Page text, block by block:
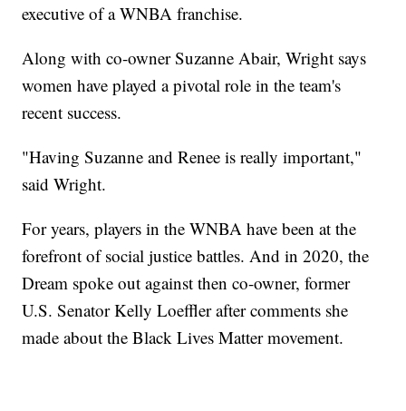
executive of a WNBA franchise.
Along with co-owner Suzanne Abair, Wright says
women have played a pivotal role in the team's
recent success.
"Having Suzanne and Renee is really important,"
said Wright.
For years, players in the WNBA have been at the
forefront of social justice battles. And in 2020, the
Dream spoke out against then co-owner, former
U.S. Senator Kelly Loeffler after comments she
made about the Black Lives Matter movement.